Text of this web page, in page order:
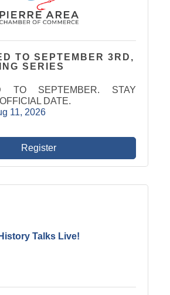
TO SEPTEMBER 3RD,
SERIES
TO SEPTEMBER. STAY
DATE.
11, 2026
Register
History Talks Live!